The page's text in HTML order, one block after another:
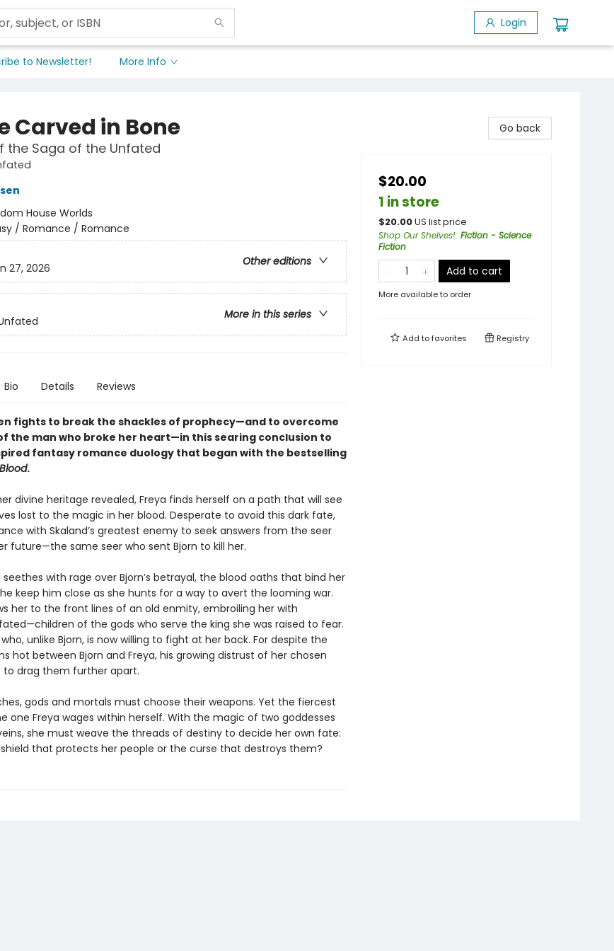
Login
to Newsletter! More Info
Carved in Bone
the Saga of the Unfated
House Worlds
/ Romance / Romance
Other editions
27, 2026
More in this series
Bio Details Reviews
fights to break the shackles of prophecy—and to overcome
the man who broke her heart—in this searing conclusion to
fantasy romance duology that began with the bestselling
.
divine heritage revealed, Freya finds herself on a path that will see
lost to the magic in her blood. Desperate to avoid this dark fate,
with Skaland’s greatest enemy to seek answers from the seer
future—the same seer who sent Bjorn to kill her.
seethes with rage over Bjorn’s betrayal, the blood oaths that bind her
keep him close as she hunts for a way to avert the looming war.
her to the front lines of an old enmity, embroiling her with
of the gods who serve the king she was raised to fear.
unlike Bjorn, is now willing to fight at her back. For despite the
hot between Bjorn and Freya, his growing distrust of her chosen
drag them further apart.
gods and mortals must choose their weapons. Yet the fiercest
one Freya wages within herself. With the magic of two goddesses
she must weave the threads of destiny to decide her own fate:
that protects her people or the curse that destroys them?
Go back
$20.00
1 in store
$20.00US list price
Shop Our Shelves!: Fiction - Science
Fiction
Add to cart
More available to order
Add tofavorites Registry